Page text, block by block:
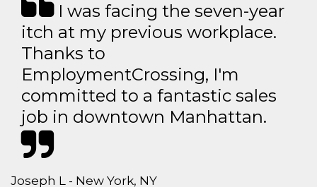
I was facing the seven-year
itch at my previous workplace.
Thanks to
EmploymentCrossing, I'm
committed to a fantastic sales
job in downtown Manhattan.
Joseph L - New York, NY